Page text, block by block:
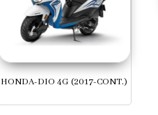
HONDA-DIO 4G (2017-CONT.)